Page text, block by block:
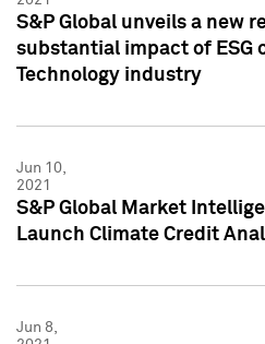
S&P Global unveils a new
substantial impact of ESG
Technology industry
Jun 10,
2021
S&P Global Market
Launch Climate Credit
Jun 8,